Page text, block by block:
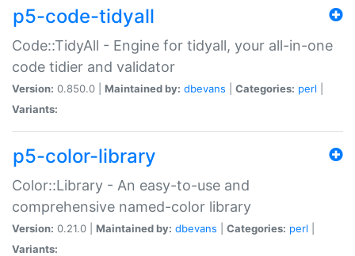
p5-code-tidyall
Code::TidyAll - Engine for tidyall, your all-in-one
code tidier and validator
Version: 0.850.0 | Maintained by: dbevans Categories: perl
Variants:
p5-color-library
Color::Library - An easy-to-use and
comprehensive named-color library
Version: 0.21.0 | Maintained by: dbevans Categories: perl
Variants: